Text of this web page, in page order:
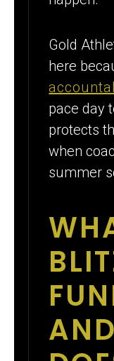
Gold
here
pace day
protects
when
summer